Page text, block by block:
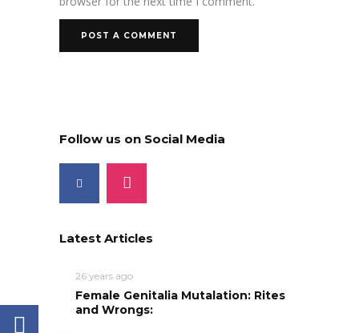
Follow us on Social Media
Latest Articles
26 years ago
Female Genitalia Mutalation: Rites
and Wrongs: